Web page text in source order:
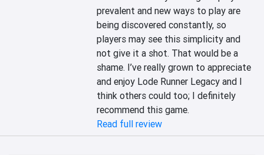
prevalent and new ways to play are
being discovered constantly, so
players may see this simplicity and
not give it a shot. That would be a
shame. I’ve really grown to appreciate
and enjoy Lode Runner Legacy and I
think others could too; I definitely
recommend this game.
Read full review